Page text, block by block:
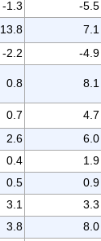
-1.3
-5.5
13.8
7.1
-2.2
-4.9
0.8 8.1
0.7
4.7
2.6
6.0
0.4
1.9
0.5
0.9
3.1
3.3
3.8 8.0